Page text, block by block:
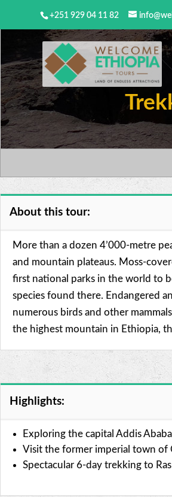
+251 929 04 11 82
About this tour:
More than a dozen 4’000-metre
and mountain plateaus. Moss-
first national parks in the world to
species found there. Endangered
numerous birds and other
the highest mountain in Ethiopia,
Highlights:
Exploring the capital Addis Ababa
Visit the former imperial town of
Spectacular 6-day trekking to